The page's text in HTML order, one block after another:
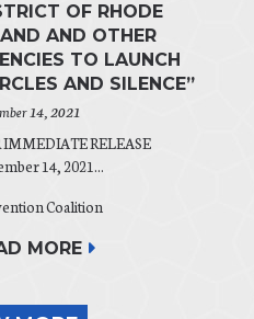
OF RHODE
AND OTHER
TO LAUNCH
AND SILENCE”
14, 2021
IMMEDIATE RELEASE
14, 2021...
Coalition
MORE